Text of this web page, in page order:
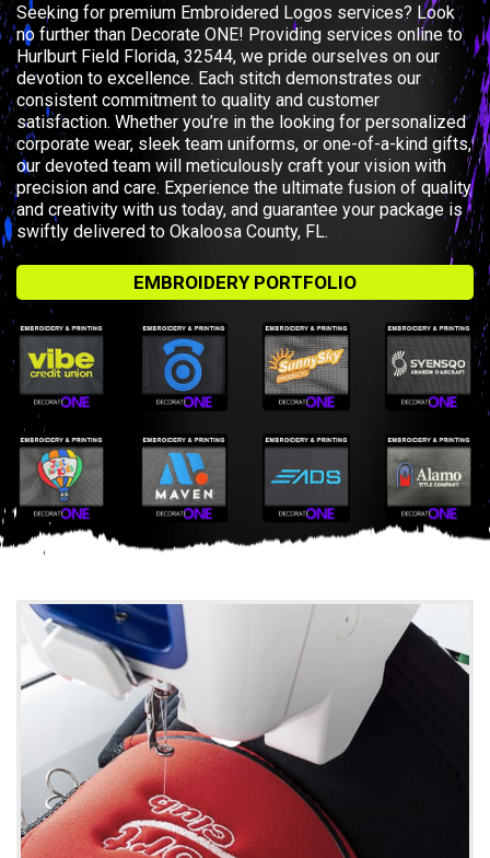
Seeking for premium Embroidered Logos services? Look
no further than Decorate ONE! Providing services online to
Hurlburt Field Florida, 32544, we pride ourselves on our
devotion to excellence. Each stitch demonstrates our
consistent commitment to quality and customer
satisfaction. Whether you’re in the looking for personalized
corporate wear, sleek team uniforms, or one-of-a-kind gifts,
our devoted team will meticulously craft your vision with
precision and care. Experience the ultimate fusion of quality
and creativity with us today, and guarantee your package is
swiftly delivered to Okaloosa County, FL.
EMBROIDERY PORTFOLIO